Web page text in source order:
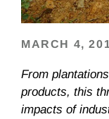
MARCH 4,
From
products, this
impacts of